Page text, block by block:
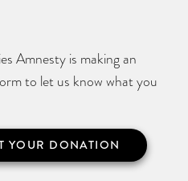
Amnesty is making an
to let us know what you
YOUR DONATION